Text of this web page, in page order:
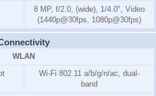
8 MP, f/2.0, (wide), 1/4.0", Video
(1440p@30fps, 1080p@30fps)
WLAN
Wi-Fi 802.11 a/b/g/n/ac, dual-
band